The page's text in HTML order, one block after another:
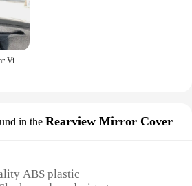
Cute Elastic Plush Cartoon Rear View Mirror Charming Car Rearview Mirror Cover
in the Rearview Mirror Cover
ABS plastic